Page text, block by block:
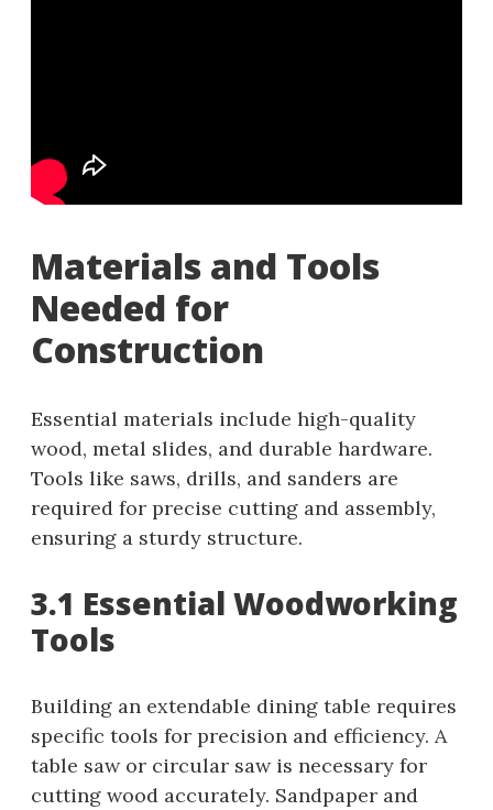
Materials and Tools
Needed for
Construction
Essential materials include high-quality
wood, metal slides, and durable hardware.
Tools like saws, drills, and sanders are
required for precise cutting and assembly,
ensuring a sturdy structure.
3.1 Essential Woodworking
Tools
Building an extendable dining table requires
specific tools for precision and efficiency. A
table saw or circular saw is necessary for
cutting wood accurately. Sandpaper and